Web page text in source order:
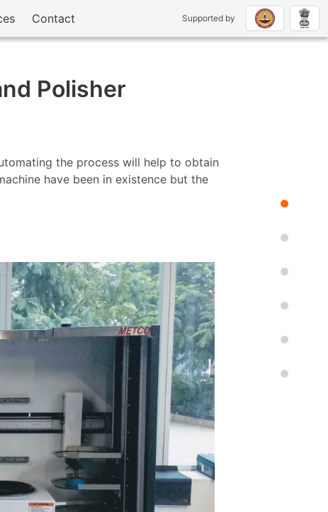
Contact Supported by
Polisher
the process will help to obtain
have been in existence but the